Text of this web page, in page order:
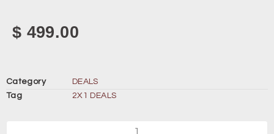
$ 499.00
Category
DEALS
Tag
2X1 DEALS